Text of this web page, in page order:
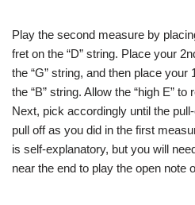
Play the second measure by
fret on the “D” string. Place your
the “G” string, and then place
the “B” string. Allow the “high E”
Next, pick accordingly until the
pull off as you did in the first
is self-explanatory, but you will
near the end to play the open note